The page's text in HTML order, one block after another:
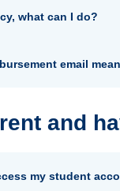
what can I do?
email
and
my student